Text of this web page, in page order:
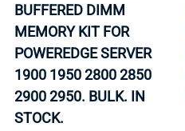
BUFFERED DIMM
MEMORY KIT FOR
POWEREDGE SERVER
1900 1950 2800 2850
2900 2950. BULK. IN
STOCK.